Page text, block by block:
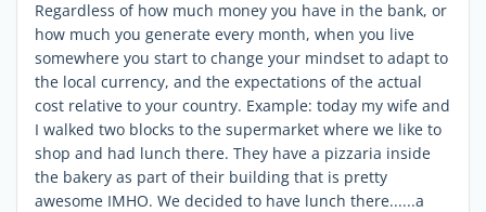
Regardless of how much money you have in the bank, or
how much you generate every month, when you live
somewhere you start to change your mindset to adapt to
the local currency, and the expectations of the actual
cost relative to your country. Example: today my wife and
I walked two blocks to the supermarket where we like to
shop and had lunch there. They have a pizzaria inside
the bakery as part of their building that is pretty
awesome IMHO. We decided to have lunch there......a